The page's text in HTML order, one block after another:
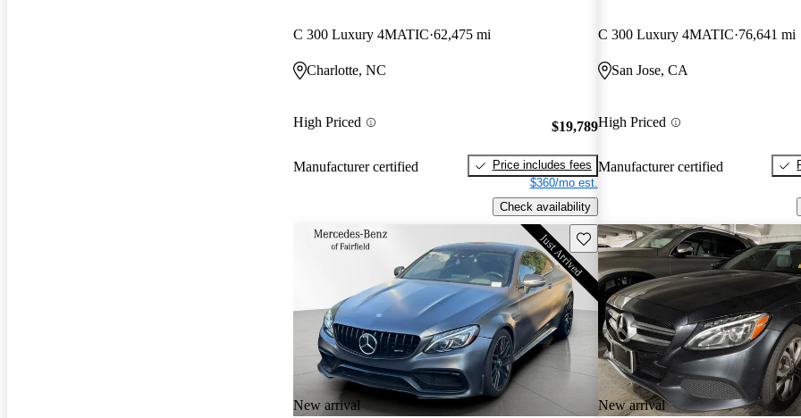
C 300 Luxury 4MATIC 62,475 mi
Charlotte, NC
High Priced
Manufacturer certified
$19,789
Price includes fees
$360/mo est.
Check availability
C 300 Luxury 4MATIC 76,641 mi
San Jose, CA
High Priced
Manufacturer certified
New arrival
Save this listing
New arrival